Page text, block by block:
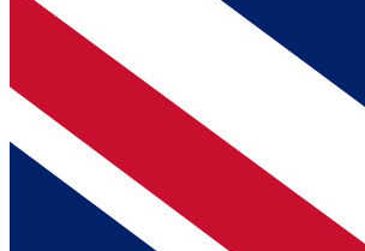
BECOME A